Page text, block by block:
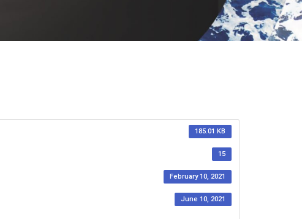
185.01 KB
15
February 10, 2021
June 10, 2021